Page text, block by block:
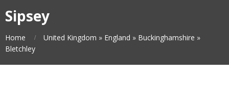
Sipsey
Home United Kingdom » England » Buckinghamshire »
Bletchley